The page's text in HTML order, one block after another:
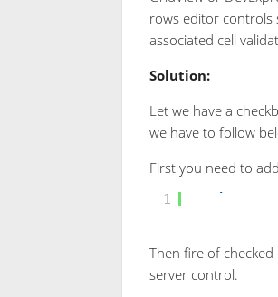
rows editor controls
associated cell
Solution:
Let we have a
we have to follow
First you need to
1
Then fire of
server control.